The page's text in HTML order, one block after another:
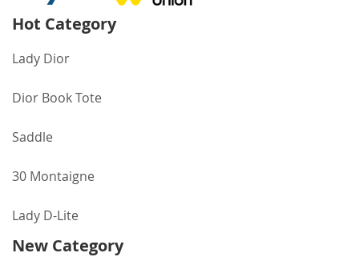
Hot Category
Lady Dior
Dior Book Tote
Saddle
30 Montaigne
Lady D-Lite
New Category